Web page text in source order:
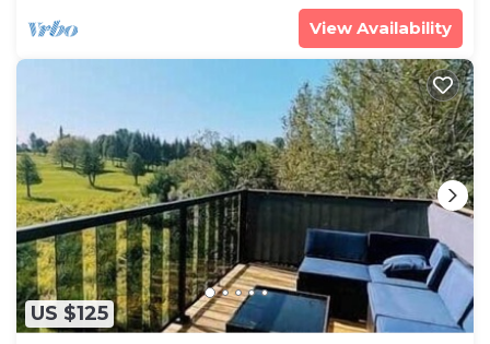
View Availability
US $125